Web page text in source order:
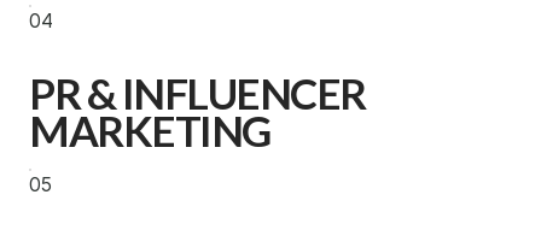
04
PR & INFLUENCER
MARKETING
05